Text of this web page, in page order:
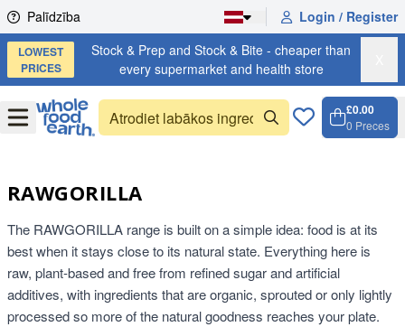
Skip to content
Palīdzība Login / Register
LOWEST
PRICES
Stock & Prep and Stock & Bite - cheaper than
every supermarket and health store
OpenMenu
£0.00
0 Preces
RAWGORILLA
The RAWGORILLA range is built on a simple idea: food is at its
best when it stays close to its natural state. Everything here is
raw, plant-based and free from refined sugar and artificial
additives, with ingredients that are organic, sprouted or only lightly
processed so more of the natural goodness reaches your plate.